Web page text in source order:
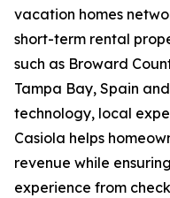
vacation homes
short-term rental
such as Broward
Tampa Bay, Spain
technology, local
Casiola helps
revenue while
experience from